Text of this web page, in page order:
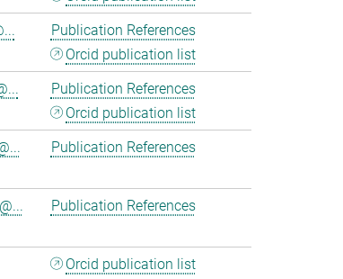
Publication References
Orcid publication list
Publication References
Orcid publication list
Publication References
Publication References
Orcid publication list